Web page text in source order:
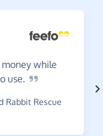
while
use.
Rabbit Rescue